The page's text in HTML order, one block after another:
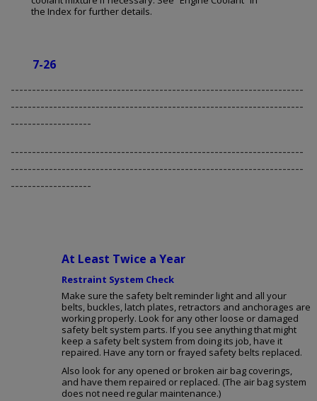
7-26
the Index for further details.
---------------------------------------------------------------------
---------------------------------------------------------------------
-------------------
---------------------------------------------------------------------
---------------------------------------------------------------------
-------------------
At Least Twice a Year
Restraint System Check
Make sure the safety belt reminder light and all your
belts, buckles, latch plates, retractors and anchorages are
working properly. Look for any other loose or damaged
safety belt system parts. If you see anything that might
keep a safety belt system from doing its job, have it
repaired. Have any torn or frayed safety belts replaced.
Also look for any opened or broken air bag coverings,
and have them repaired or replaced. (The air bag system
does not need regular maintenance.)